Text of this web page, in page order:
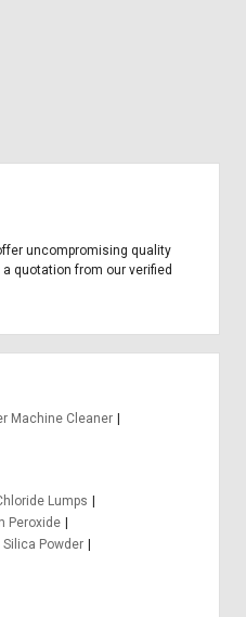
uncompromising quality
quotation from our verified
Machine Cleaner
Lumps
Peroxide
Silica Powder